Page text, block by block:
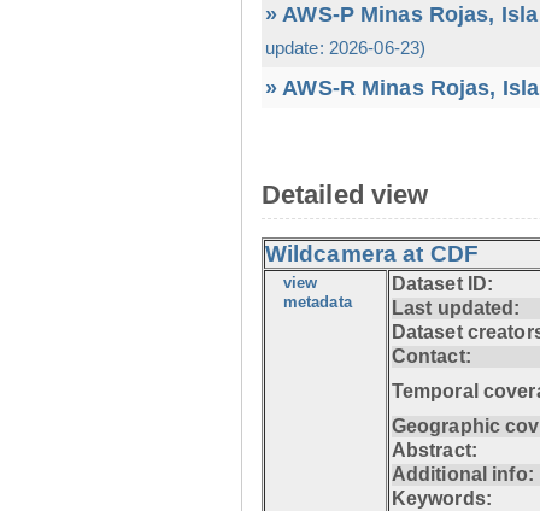
» AWS-P Minas Rojas,
update: 2026-06-23)
» AWS-R Minas Rojas,
Detailed view
Wildcamera at CDF
view
metadata
Dataset ID:
Last updated:
Dataset
Contact:
Temporal
Geographic
Abstract:
Additional info:
Keywords: